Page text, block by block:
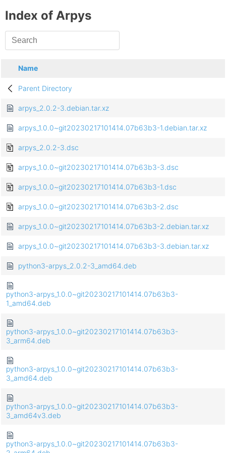
Index of Arpys
Name
Parent Directory
arpys_2.0.2-3.debian.tar.xz
arpys_1.0.0~git20230217101414.07b63b3-1.debian.tar.xz
arpys_2.0.2-3.dsc
arpys_1.0.0~git20230217101414.07b63b3-3.dsc
arpys_1.0.0~git20230217101414.07b63b3-1.dsc
arpys_1.0.0~git20230217101414.07b63b3-2.dsc
arpys_1.0.0~git20230217101414.07b63b3-2.debian.tar.xz
arpys_1.0.0~git20230217101414.07b63b3-3.debian.tar.xz
python3-arpys_2.0.2-3_amd64.deb
python3-arpys_1.0.0~git20230217101414.07b63b3-
1_amd64.deb
python3-arpys_1.0.0~git20230217101414.07b63b3-
3_arm64.deb
python3-arpys_1.0.0~git20230217101414.07b63b3-
3_amd64.deb
python3-arpys_1.0.0~git20230217101414.07b63b3-
3_amd64v3.deb
python3-arpys_1.0.0~git20230217101414.07b63b3-